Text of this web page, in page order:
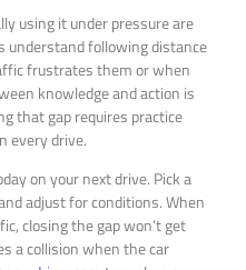
using it under pressure are
following distance
frustrates them or when
knowledge and action is
that gap requires practice
every drive.
on your next drive. Pick a
adjust for conditions. When
closing the gap won’t get
a collision when the car